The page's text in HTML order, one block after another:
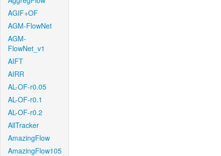
AGIF+OF
AGM-FlowNet
AGM-
FlowNet_v1
AIFT
AIRR
AL-OF-r0.05
AL-OF-r0.1
AL-OF-r0.2
AllTracker
AmazingFlow
AmazingFlow105